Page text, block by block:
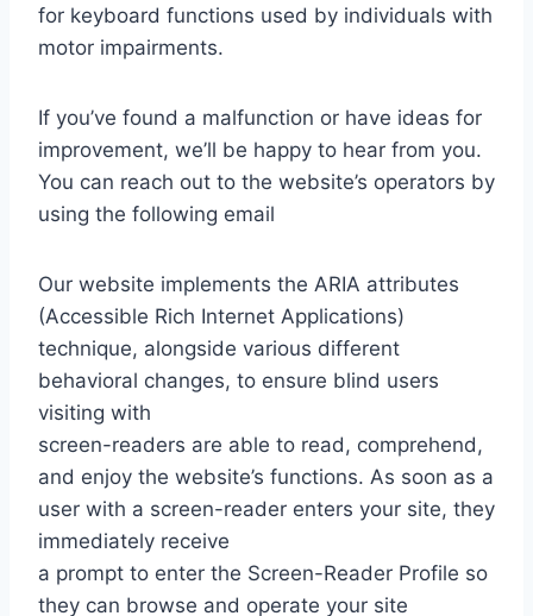
for keyboard functions used by individuals with
motor impairments.
If you’ve found a malfunction or have ideas for
improvement, we’ll be happy to hear from you.
You can reach out to the website’s operators by
using the following email
Our website implements the ARIA attributes
(Accessible Rich Internet Applications)
technique, alongside various different
behavioral changes, to ensure blind users
visiting with
screen-readers are able to read, comprehend,
and enjoy the website’s functions. As soon as a
user with a screen-reader enters your site, they
immediately receive
a prompt to enter the Screen-Reader Profile so
they can browse and operate your site